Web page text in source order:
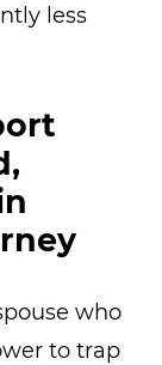
less
who
to trap